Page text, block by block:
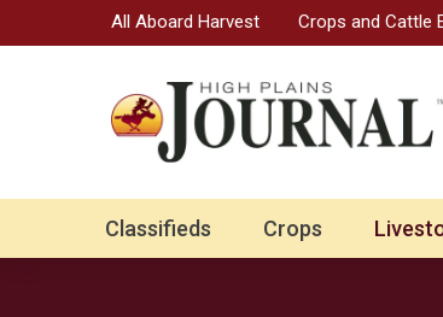
All Aboard Harvest Crops and Cattle
Classifieds Crops